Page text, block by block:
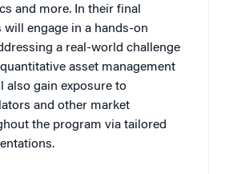
and more. In their final
will engage in a hands-on
a real-world challenge
asset management
also gain exposure to
and other market
the program via tailored